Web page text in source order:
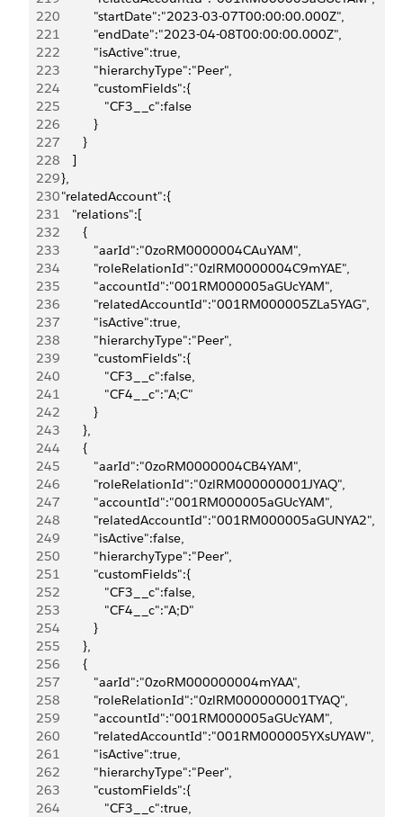
220
            "startDate":"2023-03-07T00:00:00.000Z",
221
            "endDate":"2023-04-08T00:00:00.000Z",
222
            "isActive":true,
223
            "hierarchyType":"Peer",
224
            "customFields":{
225
               "CF3__c":false
226
            }
227
         }
228
      ]
229
   },
230
   "relatedAccount":{
231
      "relations":[
232
         {
233
            "aarId":"0zoRM0000004CAuYAM",
234
            "roleRelationId":"0zlRM0000004C9mYAE",
235
            "accountId":"001RM000005aGUcYAM",
236
            "relatedAccountId":"001RM000005ZLa5YAG",
237
            "isActive":true,
238
            "hierarchyType":"Peer",
239
            "customFields":{
240
               "CF3__c":false,
241
               "CF4__c":"A;C"
242
            }
243
         },
244
         {
245
            "aarId":"0zoRM0000004CB4YAM",
246
            "roleRelationId":"0zlRM000000001JYAQ",
247
            "accountId":"001RM000005aGUcYAM",
248
            "relatedAccountId":"001RM000005aGUNYA2",
249
            "isActive":false,
250
            "hierarchyType":"Peer",
251
            "customFields":{
252
               "CF3__c":false,
253
               "CF4__c":"A;D"
254
            }
255
         },
256
         {
257
            "aarId":"0zoRM000000004mYAA",
258
            "roleRelationId":"0zlRM000000001TYAQ",
259
            "accountId":"001RM000005aGUcYAM",
260
            "relatedAccountId":"001RM000005YXsUYAW",
261
            "isActive":true,
262
            "hierarchyType":"Peer",
263
            "customFields":{
264
               "CF3__c":true,